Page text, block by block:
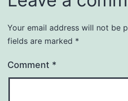
Your email address will not be
fields are marked *
Comment *